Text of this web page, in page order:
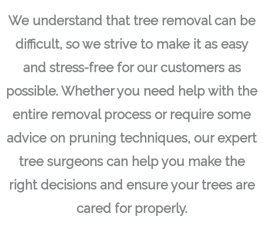
We understand that tree removal can be
difficult, so we strive to make it as easy
and stress-free for our customers as
possible. Whether you need help with the
entire removal process or require some
advice on pruning techniques, our expert
tree surgeons can help you make the
right decisions and ensure your trees are
cared for properly.